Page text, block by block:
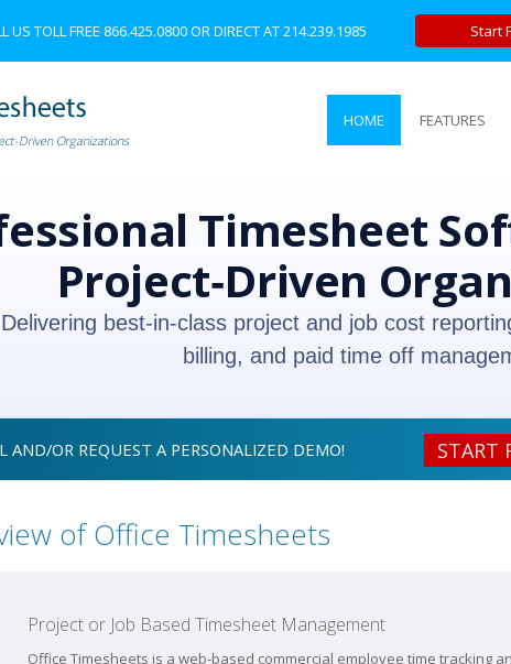
US TOLL FREE 866.425.0800OR DIRECT AT214.239.1985 Start
HOME FEATURES
Timesheet
Project‑Driven
Delivering best‑in‑class project and job cost
billing, and paid time off
AND/OR REQUEST A PERSONALIZED DEMO! START
of Office Timesheets
Project or Job Based Timesheet Management
Office Timesheets is a web-based commercial employee time tracking